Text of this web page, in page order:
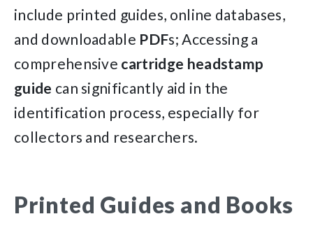
include printed guides, online databases,
and downloadable PDFs; Accessing a
comprehensive cartridge headstamp
guide can significantly aid in the
identification process, especially for
collectors and researchers.
Printed Guides and Books